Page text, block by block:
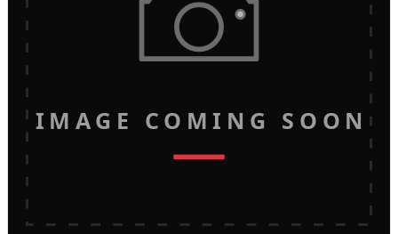
IMAGE COMING SOON